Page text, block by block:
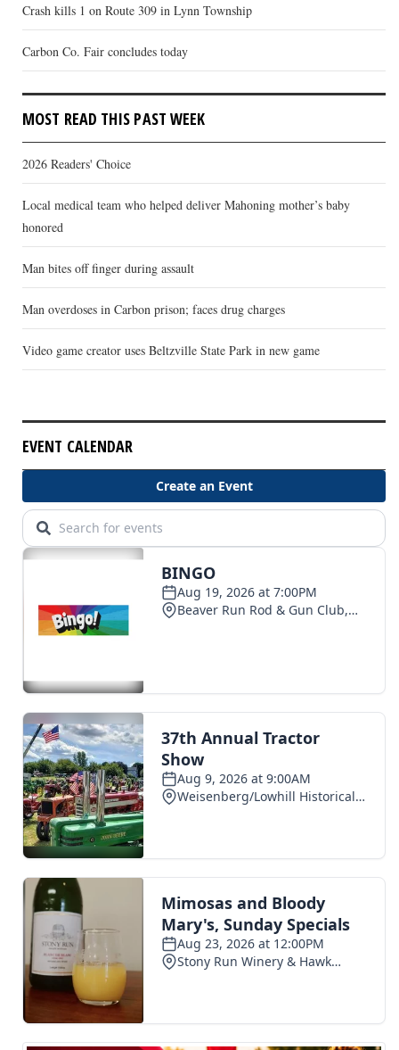
Crash kills 1 on Route 309 in Lynn Township
Carbon Co. Fair concludes today
MOST READ THIS PAST WEEK
2026 Readers' Choice
Local medical team who helped deliver Mahoning mother’s baby
honored
Man bites off finger during assault
Man overdoses in Carbon prison; faces drug charges
Video game creator uses Beltzville State Park in new game
EVENT CALENDAR